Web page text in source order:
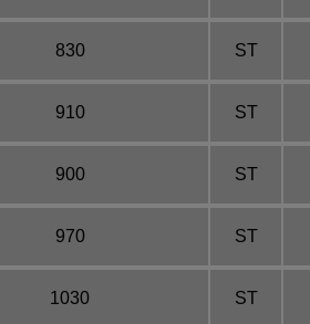
830 ST
910 ST
900 ST
970 ST
1030 ST